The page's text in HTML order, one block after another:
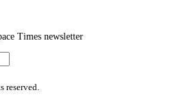
Times newsletter